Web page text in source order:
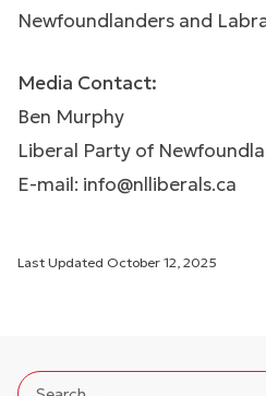
Newfoundlanders and
Media Contact:
Ben Murphy
Liberal Party of
E-mail: info@nlliberals.ca
Last Updated October 12, 2025